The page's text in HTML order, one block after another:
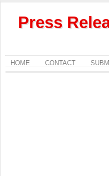
Press
HOME CONTACT